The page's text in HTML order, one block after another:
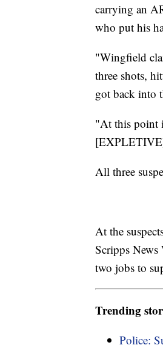
carrying an
who put his
"Wingfield
three shots,
got back into
"At this point
All three
At the
Scripps News
two jobs to
Trending
Police: